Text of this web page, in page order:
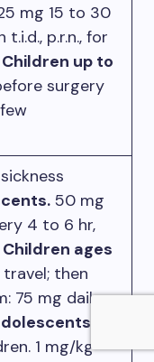
mg 15 to 30
p.r.n., for
Children up to
surgery
50 mg
4 to 6 hr,
Children ages
then
75 mg daily.
1 mg/kg